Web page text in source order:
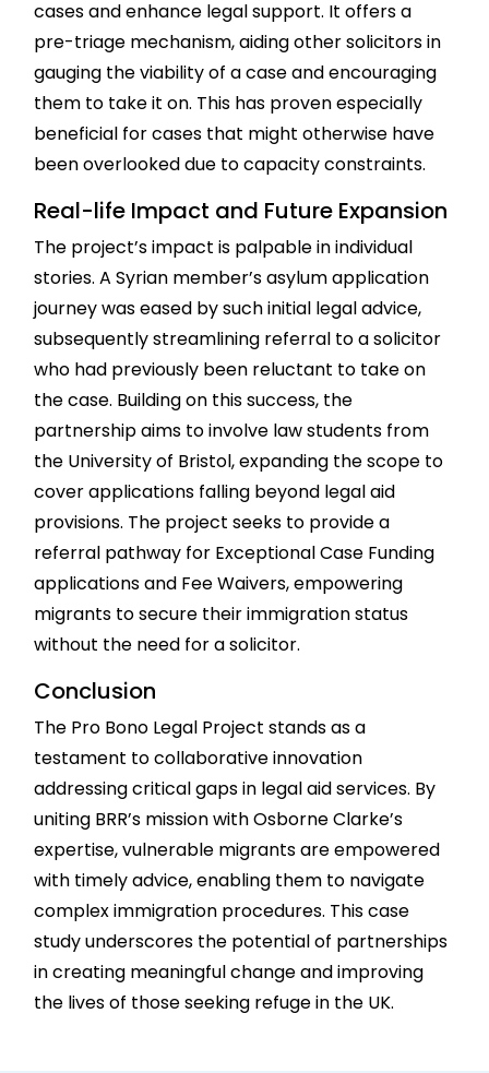
cases and enhance legal support. It offers a
pre-triage mechanism, aiding other solicitors in
gauging the viability of a case and encouraging
them to take it on. This has proven especially
beneficial for cases that might otherwise have
been overlooked due to capacity constraints.
Real-life Impact and Future Expansion
The project’s impact is palpable in individual
stories. A Syrian member’s asylum application
journey was eased by such initial legal advice,
subsequently streamlining referral to a solicitor
who had previously been reluctant to take on
the case. Building on this success, the
partnership aims to involve law students from
the University of Bristol, expanding the scope to
cover applications falling beyond legal aid
provisions. The project seeks to provide a
referral pathway for Exceptional Case Funding
applications and Fee Waivers, empowering
migrants to secure their immigration status
without the need for a solicitor.
Conclusion
The Pro Bono Legal Project stands as a
testament to collaborative innovation
addressing critical gaps in legal aid services. By
uniting BRR’s mission with Osborne Clarke’s
expertise, vulnerable migrants are empowered
with timely advice, enabling them to navigate
complex immigration procedures. This case
study underscores the potential of partnerships
in creating meaningful change and improving
the lives of those seeking refuge in the UK.